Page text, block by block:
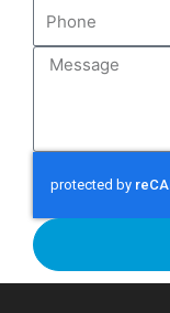
Message